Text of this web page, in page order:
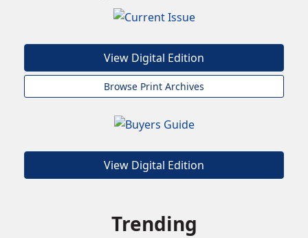
View Digital Edition
Browse Print Archives
View Digital Edition
Trending